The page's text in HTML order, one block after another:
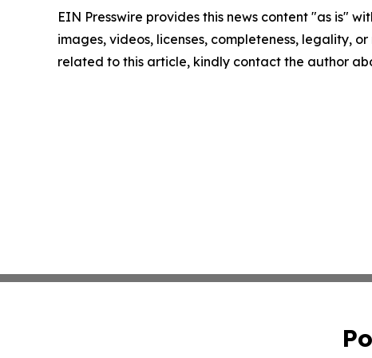
EIN Presswire provides this news content "as is"
images, videos, licenses, completeness, legality,
related to this article, kindly contact the author